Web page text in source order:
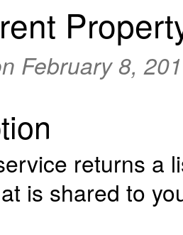
February 8,
returns a
is shared to